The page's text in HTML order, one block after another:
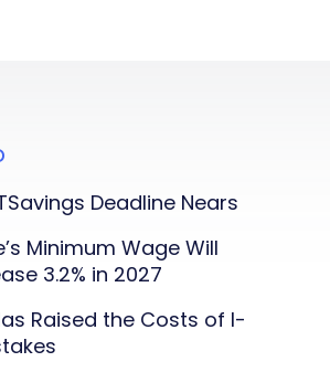
Deadline Nears
Minimum Wage Will
3.2% in 2027
Raised the Costs of I-